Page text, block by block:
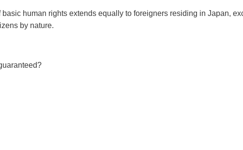
human rights extends equally to foreigners residing in Japan,
by nature.